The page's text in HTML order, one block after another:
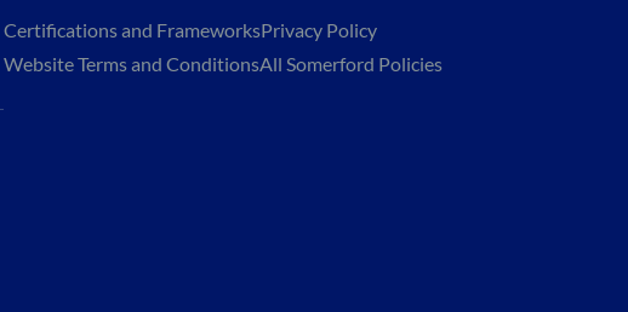
Certifications and FrameworksPrivacy Policy
Website Terms and ConditionsAll Somerford Policies